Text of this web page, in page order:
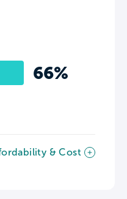
66%
& Cost